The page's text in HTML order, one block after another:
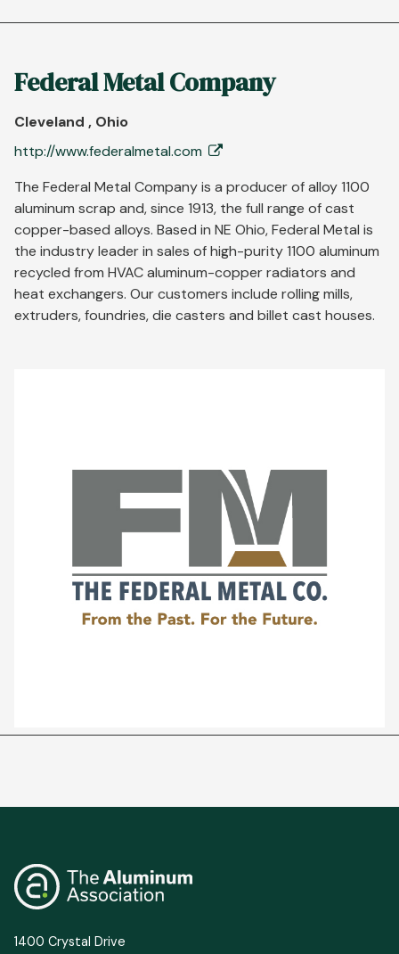
Federal Metal Company
Cleveland , Ohio
http://www.federalmetal.com
The Federal Metal Company is a producer of alloy 1100
aluminum scrap and, since 1913, the full range of cast
copper-based alloys. Based in NE Ohio, Federal Metal is
the industry leader in sales of high-purity 1100 aluminum
recycled from HVAC aluminum-copper radiators and
heat exchangers. Our customers include rolling mills,
extruders, foundries, die casters and billet cast houses.
1400 Crystal Drive